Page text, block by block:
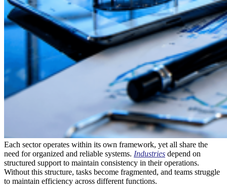
Each sector operates within its own framework, yet all share the
need for organized and reliable systems. Industries depend on
structured support to maintain consistency in their operations.
Without this structure, tasks become fragmented, and teams struggle
to maintain efficiency across different functions.